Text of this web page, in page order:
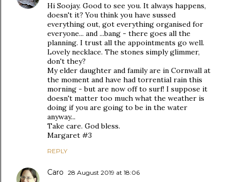
Hi Soojay. Good to see you. It always happens,
doesn't it? You think you have sussed
everything out, got everything organised for
everyone... and ...bang - there goes all the
planning. I trust all the appointments go well.
Lovely necklace. The stones simply glimmer,
don't they?
My elder daughter and family are in Cornwall at
the moment and have had torrential rain this
morning - but are now off to surf! I suppose it
doesn't matter too much what the weather is
doing if you are going to be in the water
anyway...
Take care. God bless.
Margaret #3
REPLY
Caro 28 August 2019 at 18:06